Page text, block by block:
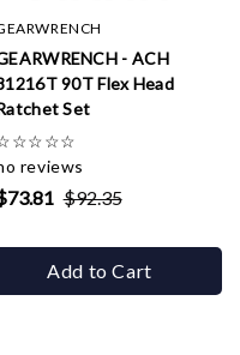
- ACH
90T Flex Head
Set
☆☆☆☆
reviews
$92.35
Add to Cart